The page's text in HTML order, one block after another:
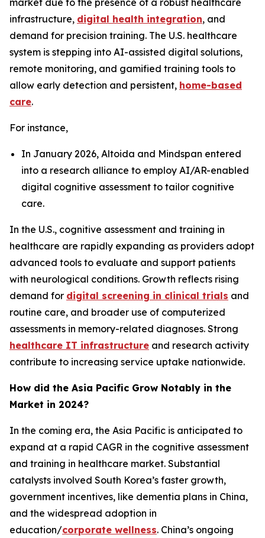
market due to the presence of a robust healthcare
infrastructure, digital health integration, and
demand for precision training. The U.S. healthcare
system is stepping into AI-assisted digital solutions,
remote monitoring, and gamified training tools to
allow early detection and persistent, home-based
care.
For instance,
In January 2026, Altoida and Mindspan entered
into a research alliance to employ AI/AR-enabled
digital cognitive assessment to tailor cognitive
care.
In the U.S., cognitive assessment and training in
healthcare are rapidly expanding as providers adopt
advanced tools to evaluate and support patients
with neurological conditions. Growth reflects rising
demand for digital screening in clinical trials and
routine care, and broader use of computerized
assessments in memory-related diagnoses. Strong
healthcare IT infrastructure and research activity
contribute to increasing service uptake nationwide.
How did the Asia Pacific Grow Notably in the
Market in 2024?
In the coming era, the Asia Pacific is anticipated to
expand at a rapid CAGR in the cognitive assessment
and training in healthcare market. Substantial
catalysts involved South Korea’s faster growth,
government incentives, like dementia plans in China,
and the widespread adoption in
education/corporate wellness. China’s ongoing